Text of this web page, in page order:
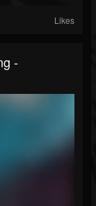
Likes
-